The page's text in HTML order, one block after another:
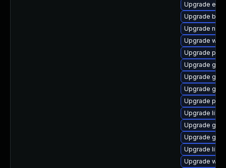
Upgrade
Upgrade
Upgrade
Upgrade
Upgrade
Upgrade
Upgrade
Upgrade
Upgrade
Upgrade
Upgrade
Upgrade
Upgrade
Upgrade